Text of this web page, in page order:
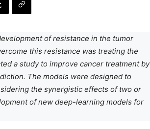
of resistance in the tumor
this resistance was treating the
a study to improve cancer treatment by
The models were designed to
the synergistic effects of two or
of new deep-learning models for